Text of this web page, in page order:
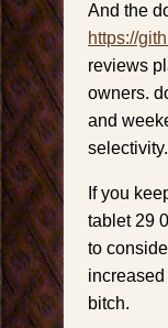
And the
https://
reviews
owners.
and
selectivity.
If you
tablet 29
to
bitch.